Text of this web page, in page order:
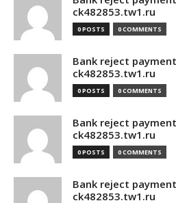
ck482853.tw1.ru
0 POSTS 0 COMMENTS
Bank reject
ck482853.tw1.ru
0 POSTS 0 COMMENTS
Bank reject
ck482853.tw1.ru
0 POSTS 0 COMMENTS
Bank reject
ck482853.tw1.ru